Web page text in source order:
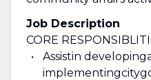
Job Description
CORE
Assistin developing
implementingcity